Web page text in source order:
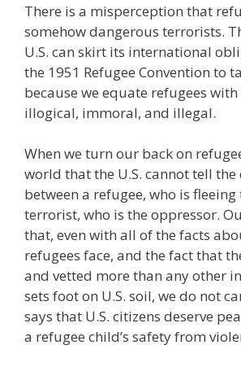
There is a misperception that
somehow dangerous terrorists.
U.S. can skirt its international
the 1951 Refugee Convention to
because we equate refugees
illogical, immoral, and illegal.
When we turn our back on
world that the U.S. cannot tell the
between a refugee, who is
terrorist, who is the oppressor.
that, even with all of the facts
refugees face, and the fact that
and vetted more than any other
sets foot on U.S. soil, we do not
says that U.S. citizens deserve
a refugee child’s safety from